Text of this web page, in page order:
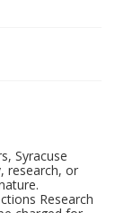
Syracuse
research, or
Research